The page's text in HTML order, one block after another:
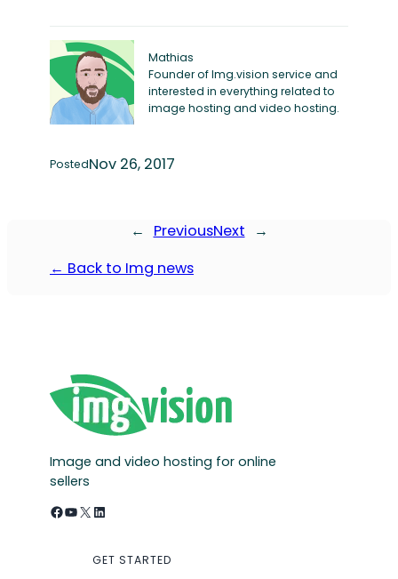
Mathias
Founder of Img.vision service and
interested in everything related to
image hosting and video hosting.
PostedNov 26, 2017
← PreviousNext
→
← Back to Img news
Image and video hosting for online
sellers
Facebook YouTube X LinkedIn
GET STARTED